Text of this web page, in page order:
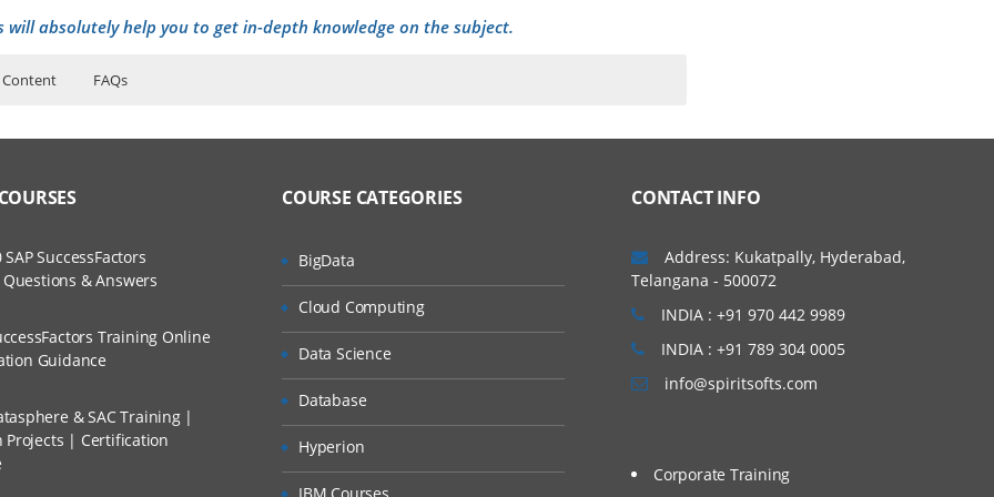
will absolutely help you to get in-depth knowledge on the subject.
Content FAQs
and Scenarios
restore
A Project?
Via Live Online Streaming?
I Can Avail?
SuccessFactors
& Answers
Training Online
Guidance
& SAC Training |
Projects | Certification
COURSE CATEGORIES
BigData
Cloud Computing
Data Science
Database
Hyperion
CONTACT INFO
Address: Kukatpally, Hyderabad,
Telangana - 500072
INDIA : +91 970 442 9989
INDIA : +91 789 304 0005
info@spiritsofts.com
Corporate Training